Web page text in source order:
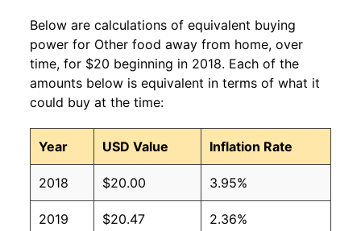
Below are calculations of equivalent buying
power for Other food away from home, over
time, for $20 beginning in 2018. Each of the
amounts below is equivalent in terms of what it
could buy at the time:
Year USD Value Inflation Rate
2018 $20.00 3.95%
2019 $20.47 2.36%